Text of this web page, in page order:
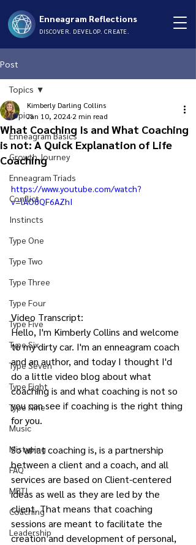
Enneagram Reflections
DISCOVER. DEVELOP. CREATE.
Post
Topics
Enneagram Basics
Growth Journey
Enneagram Triads
Conflict
Instincts
Type One
Type Two
Type Three
Type Four
Type Five
Type Six
Type Seven
Type Eight
Type Nine
Music
Mistyping
FAQ
MBTI
Coaching
Leadership
Topics
What Coaching Is and What Coaching
is not: A Quick Explanation of Life
Coaching
Kimberly Darling Collins
Jan 10, 2024 2 min read
https://www.youtube.com/watch?
v=lAO8QF6AZhI
Video Transcript:
Hello, I'm Kimberly Collins and welcome
to my dirty car. I'm an enneagram coach
and an author, and today I thought I'd
do a little video blog about what
coaching is and what coaching is not so
you can see if coaching is the right thing
for you.
So what coaching is, is a partnership
between a client and a coach, and all
services are based on Client-centered
ideas as well as they are led by the
client. That means that coaching
sessions are meant to facilitate the
creation and development of personal,